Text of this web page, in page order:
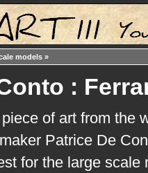
models »
:
of art from the
Patrice De
for the large scale